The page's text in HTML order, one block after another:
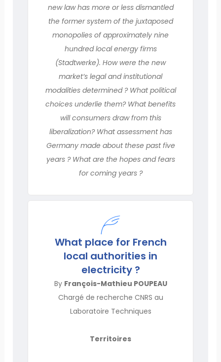
new law has more or less dismantled
the former system of the juxtaposed
monopolies of approximately nine
hundred local energy firms
(Stadtwerke). How were the new
market’s legal and institutional
modalities determined ? What political
choices underlie them? What benefits
will consumers draw from this
liberalization? What assessment has
Germany made about these past five
years ? What are the hopes and fears
for coming years ?
What place for French
local authorities in
electricity ?
By François-Mathieu POUPEAU
Chargé de recherche CNRS au
Laboratoire Techniques
Territoires